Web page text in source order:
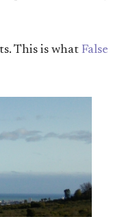
This is what False